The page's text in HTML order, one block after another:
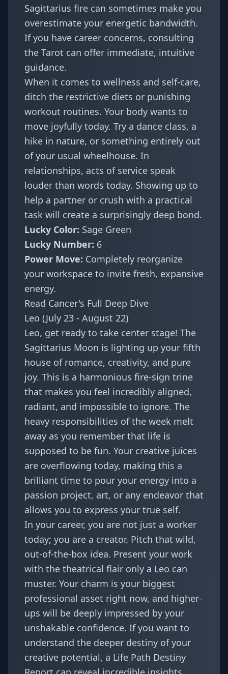
Sagittarius fire can sometimes make you
overestimate your energetic bandwidth.
If you have career concerns, consulting
the Tarot can offer immediate, intuitive
guidance.
When it comes to wellness and self-care,
ditch the restrictive diets or punishing
workout routines. Your body wants to
move joyfully today. Try a dance class, a
hike in nature, or something entirely out
of your usual wheelhouse. In
relationships, acts of service speak
louder than words today. Showing up to
help a partner or crush with a practical
task will create a surprisingly deep bond.
Lucky Color: Sage Green
Lucky Number: 6
Power Move: Completely reorganize
your workspace to invite fresh, expansive
energy.
Read Cancer's Full Deep Dive
Leo (July 23 - August 22)
Leo, get ready to take center stage! The
Sagittarius Moon is lighting up your fifth
house of romance, creativity, and pure
joy. This is a harmonious fire-sign trine
that makes you feel incredibly aligned,
radiant, and impossible to ignore. The
heavy responsibilities of the week melt
away as you remember that life is
supposed to be fun. Your creative juices
are overflowing today, making this a
brilliant time to pour your energy into a
passion project, art, or any endeavor that
allows you to express your true self.
In your career, you are not just a worker
today; you are a creator. Pitch that wild,
out-of-the-box idea. Present your work
with the theatrical flair only a Leo can
muster. Your charm is your biggest
professional asset right now, and higher-
ups will be deeply impressed by your
unshakable confidence. If you want to
understand the deeper destiny of your
creative potential, a Life Path Destiny